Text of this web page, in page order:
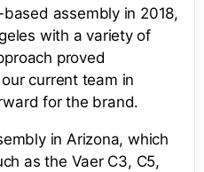
assembly in 2018,
with a variety of
proved
current team in
for the brand.
in Arizona, which
as the Vaer C3, C5,